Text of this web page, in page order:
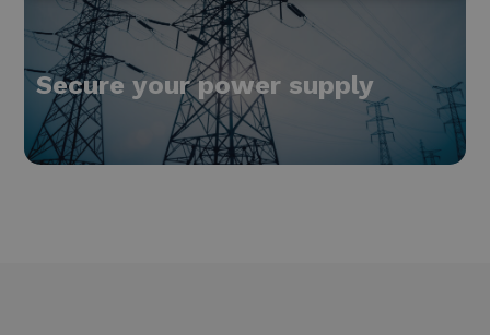
Secure your power supply